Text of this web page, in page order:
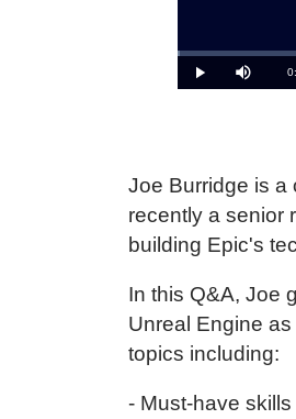
Joe Burridge is a
recently a senior
building Epic's
In this Q&A, Joe
Unreal Engine
topics including:
- Must-have